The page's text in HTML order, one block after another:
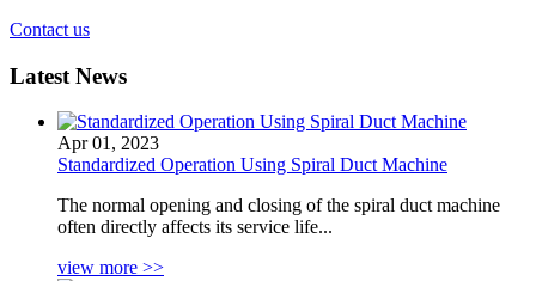
Contact us
Latest News
Apr 01, 2023
Standardized Operation Using Spiral Duct Machine
The normal opening and closing of the spiral duct machine
often directly affects its service life...
view more >>